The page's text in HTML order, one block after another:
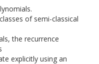
of semi-classical
the recurrence
explicitly using an